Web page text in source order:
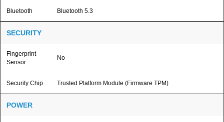
Bluetooth Bluetooth 5.3
SECURITY
Fingerprint
Sensor
No
Security Chip Trusted Platform Module (Firmware TPM)
POWER